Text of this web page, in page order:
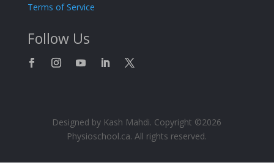
Terms of Service
Follow Us
Designed by Kash Mahdi. Copyright ©2026
Physioschool.ca. All rights reserved.